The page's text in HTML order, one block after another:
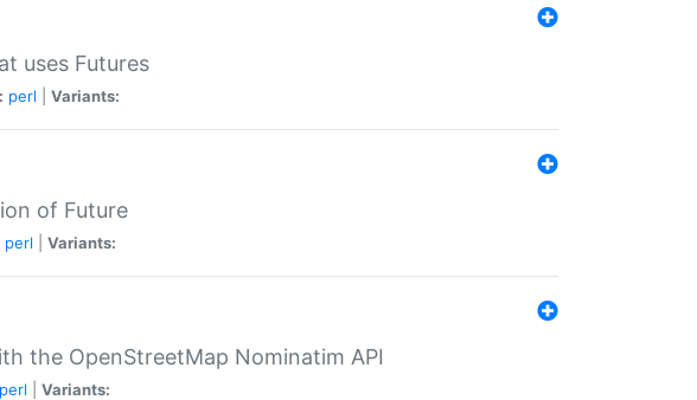
uses Futures
perl Variants:
of Future
perl Variants:
the OpenStreetMap Nominatim API
perl Variants: